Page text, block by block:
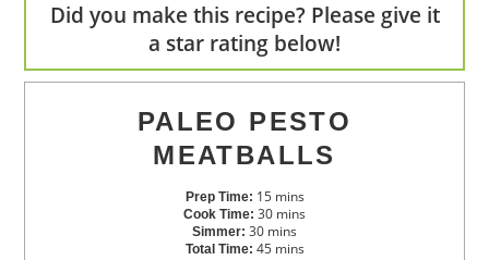
Did you make this recipe? Please give it
a star rating below!
PALEO PESTO
MEATBALLS
Prep Time: 15 mins
Cook Time: 30 mins
Simmer: 30 mins
Total Time: 45 mins